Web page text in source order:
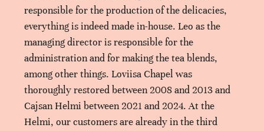
responsible for the production of the delicacies,
everything is indeed made in-house. Leo as the
managing director is responsible for the
administration and for making the tea blends,
among other things. Loviisa Chapel was
thoroughly restored between 2008 and 2013 and
Cajsan Helmi between 2021 and 2024. At the
Helmi, our customers are already in the third